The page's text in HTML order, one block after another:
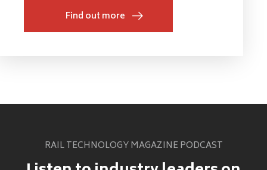
Find out more
RAIL TECHNOLOGY MAGAZINE PODCAST